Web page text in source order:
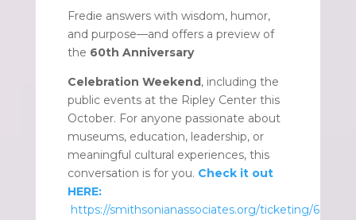
Fredie answers with wisdom, humor,
and purpose—and offers a preview of
the 60th Anniversary
Celebration Weekend, including the
public events at the Ripley Center this
October. For anyone passionate about
museums, education, leadership, or
meaningful cultural experiences, this
conversation is for you. Check it out
HERE:
https://smithsonianassociates.org/ticketing/60th-